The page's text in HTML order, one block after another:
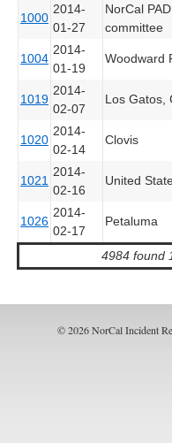
1000
2014-
01-27
NorCal PAD
committee
1004
2014-
01-19
Woodward
1019
2014-
02-07
Los Gatos,
1020
2014-
02-14
Clovis
1021
2014-
02-16
United
1026
2014-
02-17
Petaluma
4984 found
© 2026 NorCal Incident